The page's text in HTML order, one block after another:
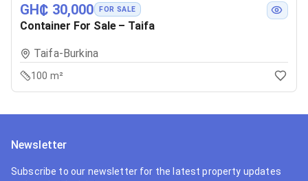
GH₵ 30,000 FOR SALE
Container For Sale – Taifa
Taifa-Burkina
100 m²
Newsletter
Subscribe to our newsletter for the latest property updates